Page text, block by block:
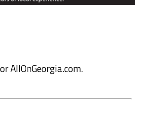
AllOnGeorgia.com.